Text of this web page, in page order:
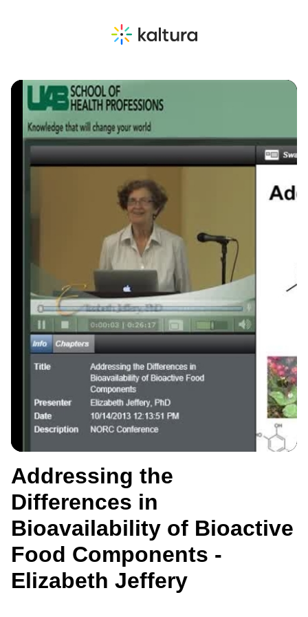
Addressing the
Differences in
Bioavailability of Bioactive
Food Components -
Elizabeth Jeffery